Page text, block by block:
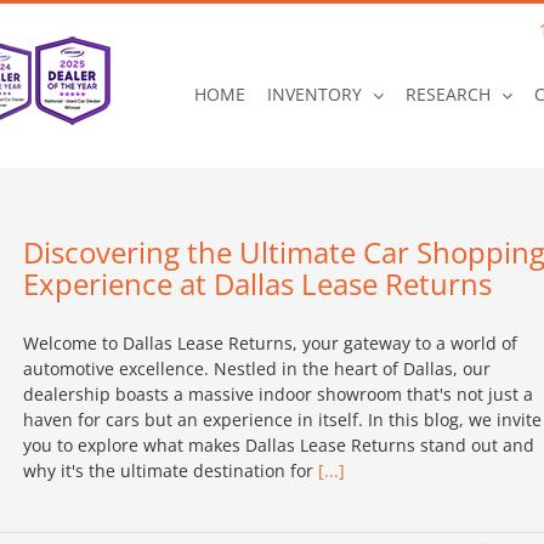
HOME INVENTORY RESEARCH
Discovering the Ultimate Car Shopping
Experience at Dallas Lease Returns
Welcome to Dallas Lease Returns, your gateway to a world of
automotive excellence. Nestled in the heart of Dallas, our
dealership boasts a massive indoor showroom that's not just a
haven for cars but an experience in itself. In this blog, we invite
you to explore what makes Dallas Lease Returns stand out and
why it's the ultimate destination for [...]